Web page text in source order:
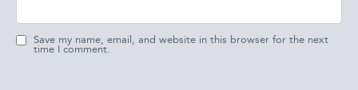
Save my name, email, and website in this browser for the next
time I comment.